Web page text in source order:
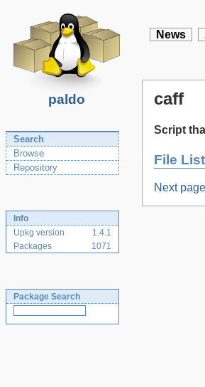
paldo
News
Search
Browse
Repository
Info
Upkg version
1.4.1
Packages
1071
Package Search
caff
Script
File List
Next page